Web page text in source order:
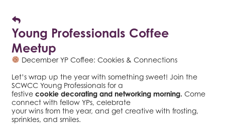
Young Professionals Coffee
Meetup
December YP Coffee: Cookies & Connections
Let’s wrap up the year with something sweet! Join the
SCWCC Young Professionals for a
festive cookie decorating and networking morning. Come
connect with fellow YPs, celebrate
your wins from the year, and get creative with frosting,
sprinkles, and smiles.